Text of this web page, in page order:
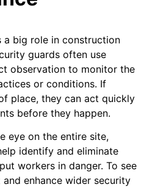
a big role in construction
guards often use
observation to monitor the
or conditions. If
place, they can act quickly
before they happen.
eye on the entire site,
identify and eliminate
workers in danger. To see
enhance wider security